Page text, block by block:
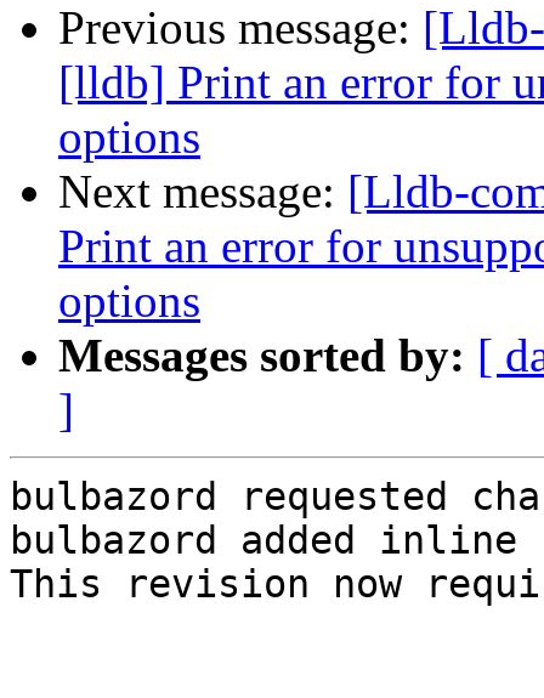
Previous message:
[lldb] Print an error for
options
Next message: [Lldb-
Print an error for
options
Messages sorted by: [
]
bulbazord requested
bulbazord added inline
This revision now